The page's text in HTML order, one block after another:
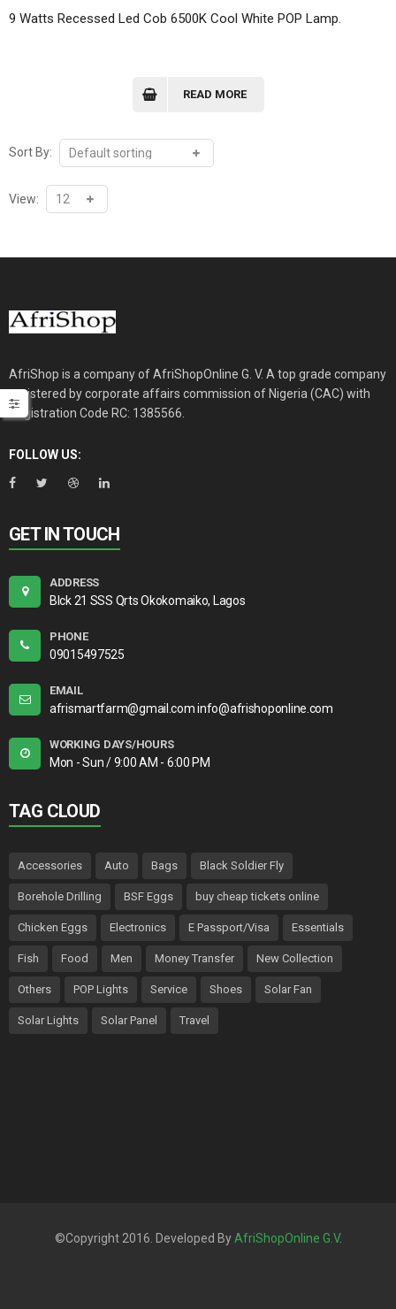
9 Watts Recessed Led Cob 6500K Cool White POP Lamp.
READ MORE
Sort By:
View:
AfriShop is a company of AfriShopOnline G. V. A top grade company
registered by corporate affairs commission of Nigeria (CAC) with
Registration Code RC: 1385566.
FOLLOW US:
GET IN TOUCH
ADDRESS
Blck 21 SSS Qrts Okokomaiko, Lagos
PHONE
09015497525
EMAIL
afrismartfarm@gmail.com info@afrishoponline.com
WORKING DAYS/HOURS
Mon - Sun / 9:00 AM - 6:00 PM
TAG CLOUD
Accessories Auto Bags Black Soldier Fly
Borehole Drilling BSF Eggs buy cheap tickets online
Chicken Eggs Electronics E Passport/Visa Essentials
Fish Food Men Money Transfer New Collection
Others POP Lights Service Shoes Solar Fan
Solar Lights Solar Panel Travel
©Copyright 2016. Developed ByAfriShopOnline G.V.